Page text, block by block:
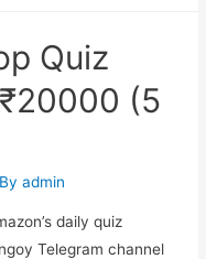
Quiz
(5
admin
daily quiz
Telegram channel